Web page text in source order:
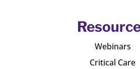
Webinars
Critical Care